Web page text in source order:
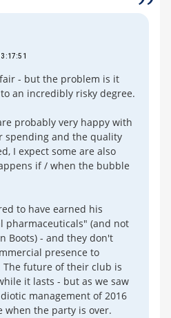
- but the problem is it
an incredibly risky degree.
probably very happy with
spending and the quality
I expect some are also
if / when the bubble
to have earned his
pharmaceuticals" (and not
Boots) - and they don't
presence to
future of their club is
it lasts - but as we saw
management of 2016
when the party is over.